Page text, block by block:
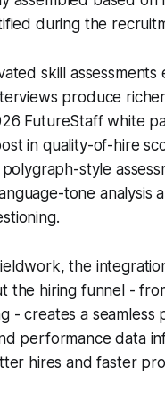
during the
skill
produce
FutureStaff white
in quality-of-hire
style
tone analysis
the
the hiring funnel -
- creates a seamless
performance data
hires and faster